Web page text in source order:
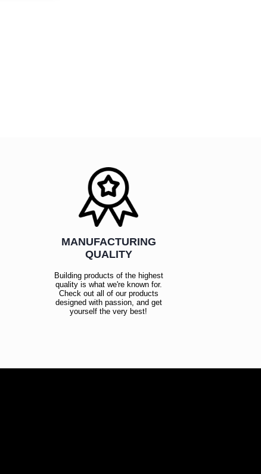
MANUFACTURING
QUALITY
Building products of the highest
quality is what we're known for.
Check out all of our products
designed with passion, and get
yourself the very best!